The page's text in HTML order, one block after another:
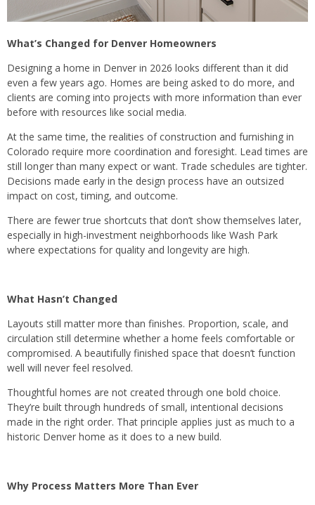
What’s Changed for Denver Homeowners
Designing a home in Denver in 2026 looks different than it did
even a few years ago. Homes are being asked to do more, and
clients are coming into projects with more information than ever
before with resources like social media.
At the same time, the realities of construction and furnishing in
Colorado require more coordination and foresight. Lead times are
still longer than many expect or want. Trade schedules are tighter.
Decisions made early in the design process have an outsized
impact on cost, timing, and outcome.
There are fewer true shortcuts that don’t show themselves later,
especially in high-investment neighborhoods like Wash Park
where expectations for quality and longevity are high.
What Hasn’t Changed
Layouts still matter more than finishes. Proportion, scale, and
circulation still determine whether a home feels comfortable or
compromised. A beautifully finished space that doesn’t function
well will never feel resolved.
Thoughtful homes are not created through one bold choice.
They’re built through hundreds of small, intentional decisions
made in the right order.​ That principle applies just as much to a
historic Denver home as it does to a new build.
Why Process Matters More Than Ever